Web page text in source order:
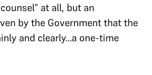
at all, but an
by the Government that the
and clearly…a one-time